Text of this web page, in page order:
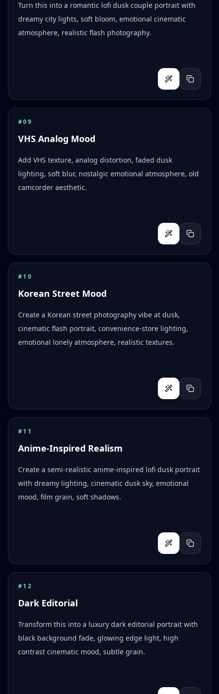
Turn this into a romantic lofi dusk couple portrait with
dreamy city lights, soft bloom, emotional cinematic
atmosphere, realistic flash photography.
#09
VHS Analog Mood
Add VHS texture, analog distortion, faded dusk
lighting, soft blur, nostalgic emotional atmosphere, old
camcorder aesthetic.
#10
Korean Street Mood
Create a Korean street photography vibe at dusk,
cinematic flash portrait, convenience-store lighting,
emotional lonely atmosphere, realistic textures.
#11
Anime-Inspired Realism
Create a semi-realistic anime-inspired lofi dusk portrait
with dreamy lighting, cinematic dusk sky, emotional
mood, film grain, soft shadows.
#12
Dark Editorial
Transform this into a luxury dark editorial portrait with
black background fade, glowing edge light, high
contrast cinematic mood, subtle grain.